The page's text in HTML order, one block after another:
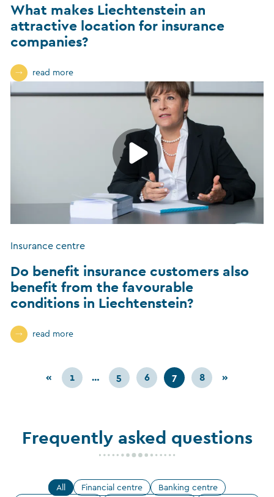
What makes Liechtenstein an
attractive location for insurance
companies?
read more
Insurance centre
Do benefit insurance customers also
benefit from the favourable
conditions in Liechtenstein?
read more
« 1 … 5 6 7 8 »
Frequently asked questions
All Financial centre
Banking centre